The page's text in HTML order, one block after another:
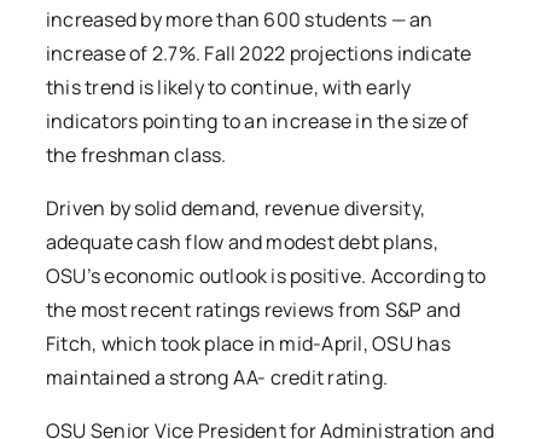
increased by more than 600 students — an
increase of 2.7%. Fall 2022 projections indicate
this trend is likely to continue, with early
indicators pointing to an increase in the size of
the freshman class.
Driven by solid demand, revenue diversity,
adequate cash flow and modest debt plans,
OSU’s economic outlook is positive. According to
the most recent ratings reviews from S&P and
Fitch, which took place in mid-April, OSU has
maintained a strong AA- credit rating.
OSU Senior Vice President for Administration and